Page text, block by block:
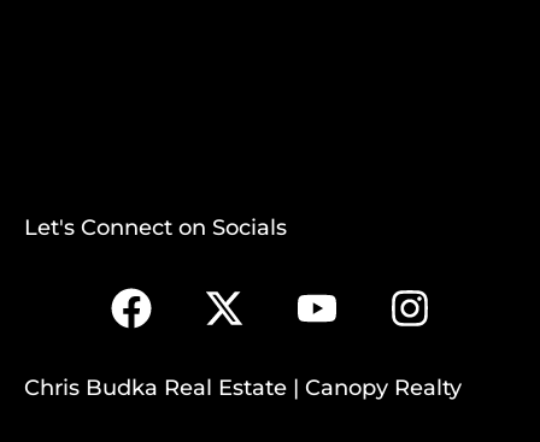
Let's Connect on Socials
Chris Budka Real Estate | Canopy Realty